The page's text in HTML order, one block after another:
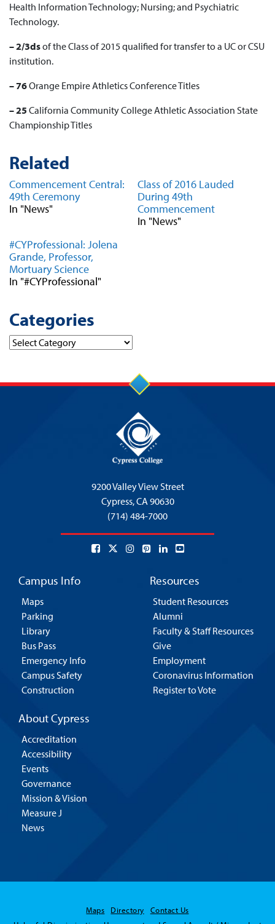
Health Information Technology; Nursing; and Psychiatric
Technology.
– 2/3dsof theClass of 2015qualified for transfer to a UC or CSU
institution.
– 76Orange Empire Athletics ConferenceTitles
– 25 California Community College Athletic Association State
Championship Titles
Related
Commencement Central:
49th Ceremony
In "News"
Class of 2016 Lauded
During 49th
Commencement
In "News"
#CYProfessional: Jolena
Grande, Professor,
Mortuary Science
In "#CYProfessional"
Categories
Categories
9200 Valley View Street
Cypress,CA 90630
(714) 484-7000
Campus Info
Maps
Parking
Library
Bus Pass
Emergency Info
Campus Safety
Construction
Resources
Student Resources
Alumni
Faculty & Staff Resources
Give
Employment
Coronavirus Information
Register to Vote
About Cypress
Accreditation
Accessibility
Events
Governance
Mission & Vision
Measure J
News
Maps Directory
Contact Us